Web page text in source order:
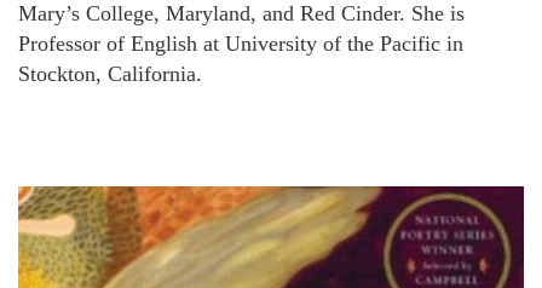
Mary’s College, Maryland, and Red Cinder. She is
Professor of English at University of the Pacific in
Stockton, California.